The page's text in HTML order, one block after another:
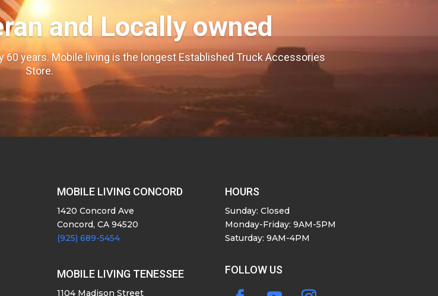
and Locally owned
60 years. Mobile living is the longest Established Truck Accessories
Store.
MOBILE LIVING CONCORD
1420 Concord Ave
Concord, CA 94520
(925) 689-5454
MOBILE LIVING TENESSEE
1104 Madison Street
HOURS
Sunday: Closed
Monday-Friday: 9AM-5PM
Saturday: 9AM-4PM
FOLLOW US